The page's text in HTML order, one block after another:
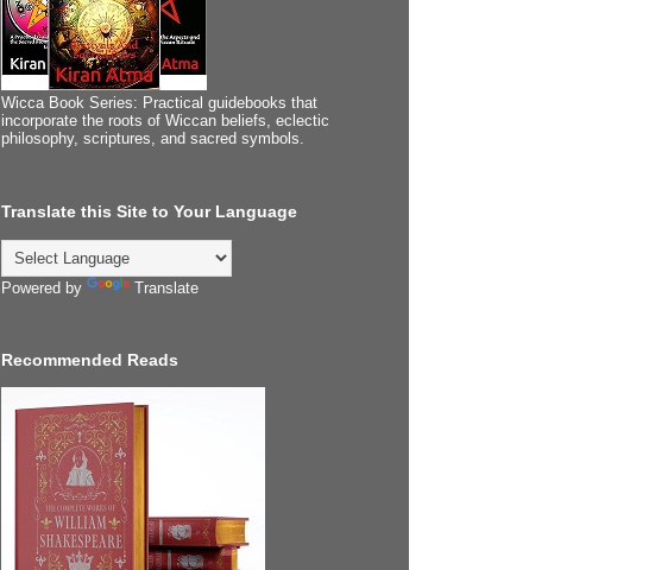
Wicca Book Series: Practical guidebooks that
incorporate the roots of Wiccan beliefs, eclectic
philosophy, scriptures, and sacred symbols.
Translate this Site to Your Language
Powered by Translate
Recommended Reads